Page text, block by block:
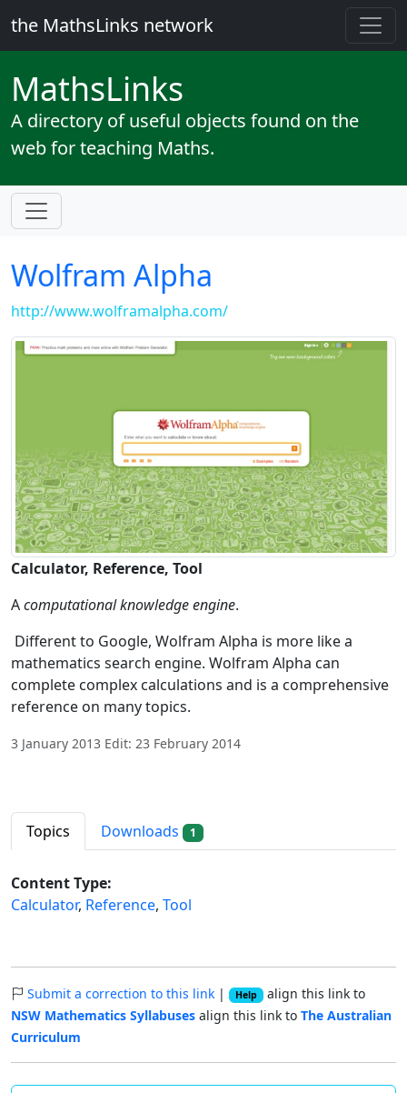
the MathsLinks network
MathsLinks
A directory of useful objects found on the
web for teaching Maths.
Wolfram Alpha
http://www.wolframalpha.com/
Calculator, Reference, Tool
Acomputational knowledge engine.
Different to Google, Wolfram Alpha is more like a
mathematics search engine. Wolfram Alpha can
complete complex calculations and is a comprehensive
reference on many topics.
3 January 2013 Edit: 23 February 2014
Topics Downloads 1
Content Type:
Calculator, Reference, Tool
Submit a correction to this link | Help align this link to
NSW Mathematics Syllabuses align this link to The Australian
Curriculum